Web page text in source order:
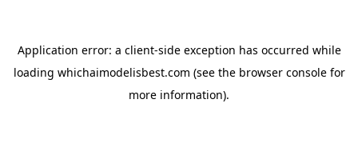
Application error: a client-side exception has occurred while
loading whichaimodelisbest.com (see the browser consolefor
more information).